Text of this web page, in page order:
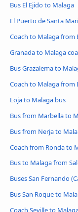
Bus El Ejido to Malaga
El Puerto de Santa
Coach to Malaga from
Granada to Malaga
Bus Grazalema to
Coach to Malaga from
Loja to Malaga bus
Bus from Marbella to
Bus from Nerja to
Coach from Ronda to
Bus to Malaga from
Buses San Fernando
Bus San Roque to
Coach Seville to